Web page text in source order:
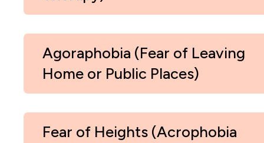
Agoraphobia (Fear of Leaving
Home or Public Places)
Fear of Heights (Acrophobia